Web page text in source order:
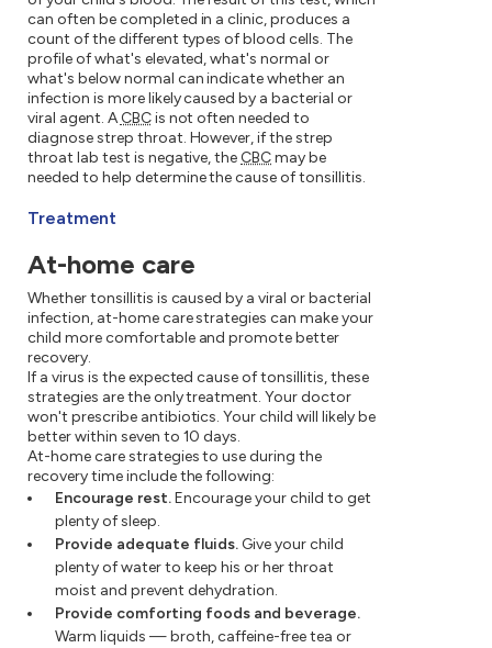
can often be completed in a clinic, produces a
count of the different types of blood cells. The
profile of what's elevated, what's normal or
what's below normal can indicate whether an
infection is more likely caused by a bacterial or
viral agent. ACBCis not often needed to
diagnose strep throat. However, if the strep
throat lab test is negative, the CBCmay be
needed to help determine the cause of tonsillitis.
Treatment
At-home care
Whether tonsillitis is caused by a viral or bacterial
infection, at-home care strategies can make your
child more comfortable and promote better
recovery.
If a virus is the expected cause of tonsillitis, these
strategies are the only treatment. Your doctor
won't prescribe antibiotics. Your child will likely be
better within seven to 10 days.
At-home care strategies to use during the
recovery time include the following:
Encourage rest.Encourage your child to get
plenty of sleep.
Provide adequate fluids. Give your child
plenty of water to keep his or her throat
moist and prevent dehydration.
Provide comforting foods and beverage.
Warm liquids — broth, caffeine-free tea or